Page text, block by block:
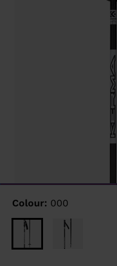
Colour: 000